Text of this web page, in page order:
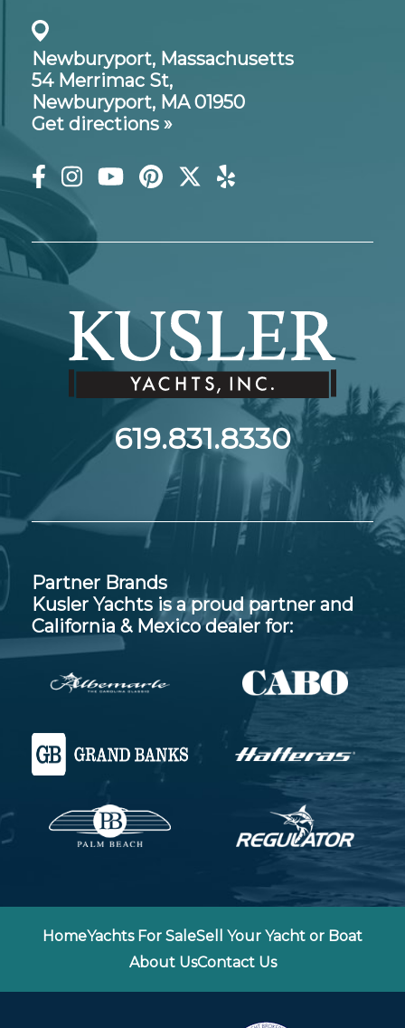
Newburyport, Massachusetts
54 Merrimac St,
Newburyport, MA 01950
Get directions »
619.831.8330
Partner Brands
Kusler Yachts is a proud partner and
California & Mexico dealer for:
HomeYachts For SaleSell Your Yacht or Boat
About UsContact Us